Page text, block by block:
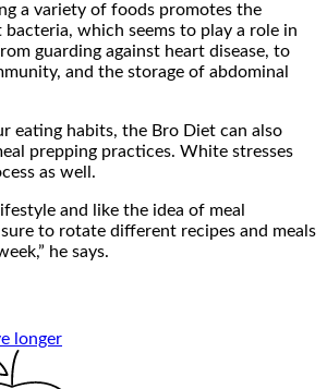
a variety of foods promotes the
which seems to play a role in
guarding against heart disease, to
and the storage of abdominal
eating habits, the Bro Diet can also
prepping practices. White stresses
as well.
and like the idea of meal
to rotate different recipes and meals
he says.